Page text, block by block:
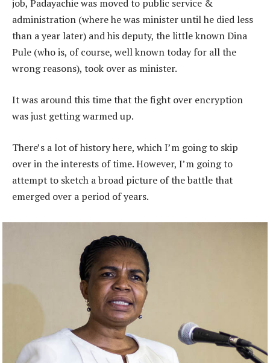
job, Padayachie was moved to public service &
administration (where he was minister until he died less
than a year later) and his deputy, the little known Dina
Pule (who is, of course, well known today for all the
wrong reasons), took over as minister.
It was around this time that the fight over encryption
was just getting warmed up.
There’s a lot of history here, which I’m going to skip
over in the interests of time. However, I’m going to
attempt to sketch a broad picture of the battle that
emerged over a period of years.